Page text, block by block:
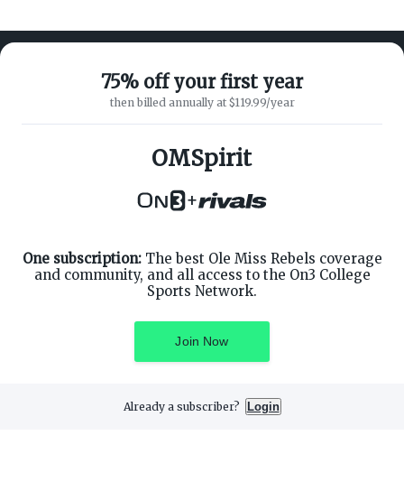
75% off your first year
then billed annually at $119.99/year
OMSpirit
+
One subscription:The best Ole Miss Rebels coverage
and community, and all access to the On3 College
Sports Network.
Join Now
Already a subscriber? Login
ABOUT ON3
SUPPORT
Customer Service
Privacy Policy
Terms of Service
Facebook
Instagram
Privacy Preferences